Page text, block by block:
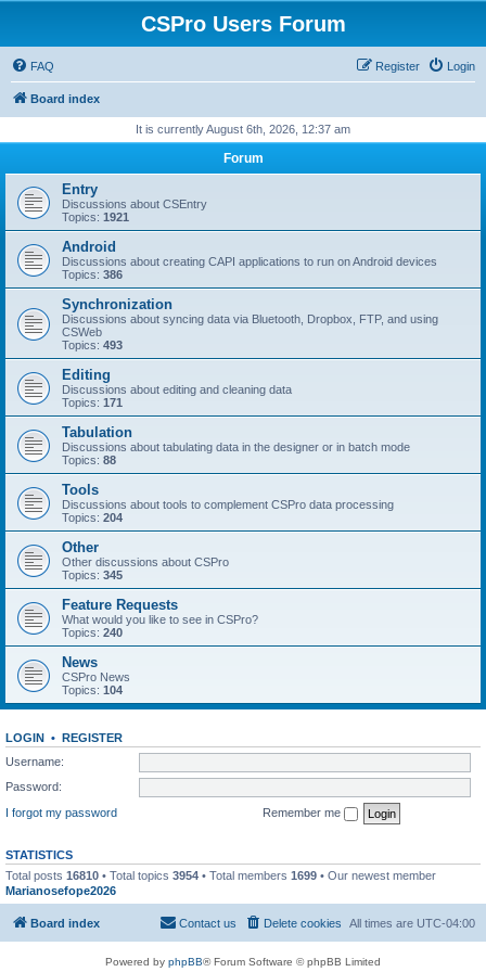
CSPro Users Forum
FAQ Login
Register
Board index
It is currently August 6th, 2026, 12:37 am
Forum
Entry
Discussions about CSEntry
Topics: 1921
Android
Discussions about creating CAPI applications to run on Android devices
Topics: 386
Synchronization
Discussions about syncing data via Bluetooth, Dropbox, FTP, and using
CSWeb
Topics: 493
Editing
Discussions about editing and cleaning data
Topics: 171
Tabulation
Discussions about tabulating data in the designer or in batch mode
Topics: 88
Tools
Discussions about tools to complement CSPro data processing
Topics: 204
Other
Other discussions about CSPro
Topics: 345
Feature Requests
What would you like to see in CSPro?
Topics: 240
News
CSPro News
Topics: 104
LOGIN • REGISTER
Username:
Password:
I forgot my password
Remember me
STATISTICS
Total posts 16810 • Total topics 3954 • Total members 1699 • Our newest member
Marianosefope2026
Board index All times are UTC-04:00
Delete cookies
Contact us
Powered by phpBB® Forum Software © phpBB Limited